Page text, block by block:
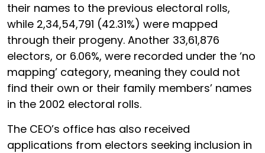
their names to the previous electoral rolls,
while 2,34,54,791 (42.31%) were mapped
through their progeny. Another 33,61,876
electors, or 6.06%, were recorded under the ‘no
mapping’ category, meaning they could not
find their own or their family members’ names
in the 2002 electoral rolls.
The CEO’s office has also received
applications from electors seeking inclusion in